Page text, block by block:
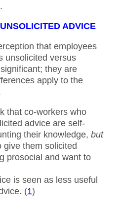
ADVICE
that employees
unsolicited versus
they are
apply to the
that co-workers who
advice are self-
their knowledge, but
give them solicited
prosocial and want to
is seen as less useful
(1)